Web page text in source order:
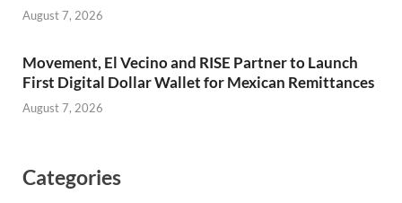
August 7, 2026
Movement, El Vecino and RISE Partner to Launch
First Digital Dollar Wallet for Mexican Remittances
August 7, 2026
Categories